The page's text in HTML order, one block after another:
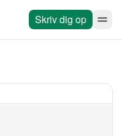
Skriv dig op